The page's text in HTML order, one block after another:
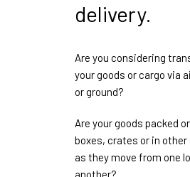
delivery.
Are you considering
your goods or cargo via
or ground?
Are your goods packed
boxes, crates or in
as they move from one
another?